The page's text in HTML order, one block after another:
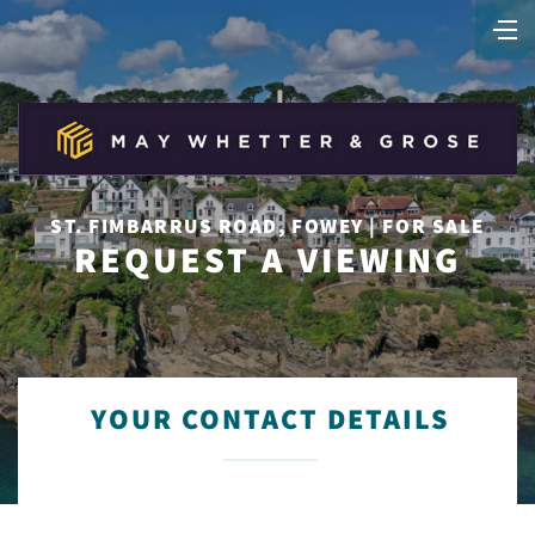
ST. FIMBARRUS ROAD, FOWEY | FOR SALE
REQUEST A VIEWING
YOUR CONTACT DETAILS